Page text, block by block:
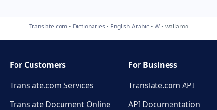
Translate.com Dictionaries English-Arabic W wallaroo
For Customers
Translate.com Services
Translate Document Online
For Business
Translate.com API
API Documentation